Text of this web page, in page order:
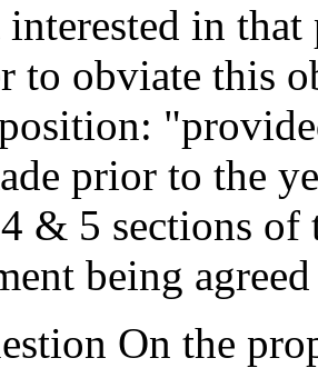
interested in
to obviate this
prior to the
& 5 sections
being
On the